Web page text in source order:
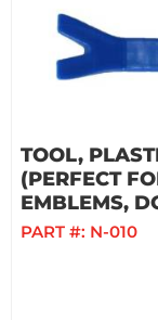
TOOL,
(PERFECT
EMBLEMS,
PART #: N-010